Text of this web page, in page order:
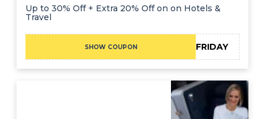
Up to 30% Off + Extra 20% Off on on Hotels &
Travel
SHOW COUPON BLACKFRIDAY